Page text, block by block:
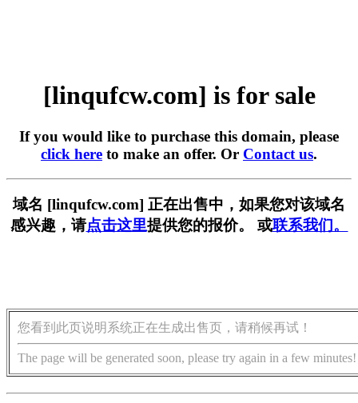
[linqufcw.com] is for sale
If you would like to purchase this domain, please
click here to make an offer. Or Contact us.
域名 [linqufcw.com] 正在出售中，如果您对该域名
感兴趣，请点击这里提供您的报价。 或联系我们。
您看到此页说明系统正在生成出售页，请稍候再试！
The page will be generated soon, please try again in a few minutes!